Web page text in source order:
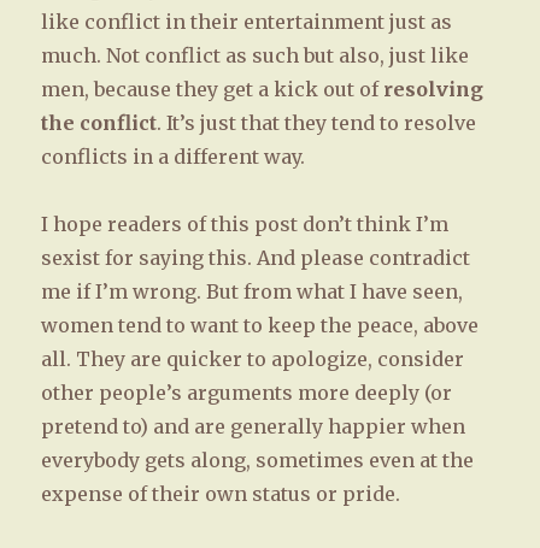
like conflict in their entertainment just as
much. Not conflict as such but also, just like
men, because they get a kick out of resolving
the conflict. It’s just that they tend to resolve
conflicts in a different way.
I hope readers of this post don’t think I’m
sexist for saying this. And please contradict
me if I’m wrong. But from what I have seen,
women tend to want to keep the peace, above
all. They are quicker to apologize, consider
other people’s arguments more deeply (or
pretend to) and are generally happier when
everybody gets along, sometimes even at the
expense of their own status or pride.